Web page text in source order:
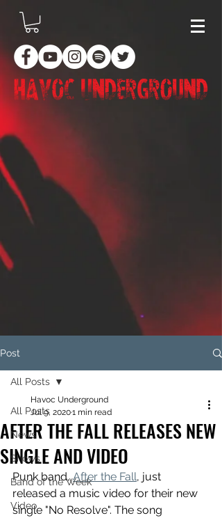
Post
All Posts
News
Shows
Band of the Week
Video
All Posts
AFTER THE FALL RELEASES NEW
SINGLE AND VIDEO
Havoc Underground
Jul 9, 20201 min read
Punk band, After the Fall, just
released a music video for their new
single "No Resolve". The song